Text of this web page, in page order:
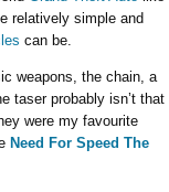
relatively simple and
can be.
weapons, the chain, a
taser probably isn’t that
were my favourite
Need For Speed The